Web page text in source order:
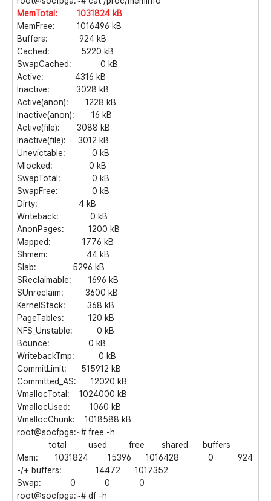
MemTotal: 1031824 kB
MemFree: 1016496 kB
Buffers: 924 kB
Cached: 5220 kB
SwapCached: 0 kB
Active: 4316 kB
Inactive: 3028 kB
Active(anon): 1228 kB
Inactive(anon): 16 kB
Active(file): 3088 kB
Inactive(file): 3012 kB
Unevictable: 0 kB
Mlocked: 0 kB
SwapTotal: 0 kB
SwapFree: 0 kB
Dirty: 4 kB
Writeback: 0 kB
AnonPages: 1200 kB
Mapped: 1776 kB
Shmem: 44 kB
Slab: 5296 kB
SReclaimable: 1696 kB
SUnreclaim: 3600 kB
KernelStack: 368 kB
PageTables: 120 kB
NFS_Unstable: 0 kB
Bounce: 0 kB
WritebackTmp: 0 kB
CommitLimit: 515912 kB
Committed_AS: 12020 kB
VmallocTotal: 1024000 kB
VmallocUsed: 1060 kB
VmallocChunk: 1018588 kB
root@socfpga:~# free -h
total used free shared buffers
Mem: 1031824 15396 1016428 0 924
-/+ buffers: 14472 1017352
Swap: 0 0 0
root@socfpga:~# df -h